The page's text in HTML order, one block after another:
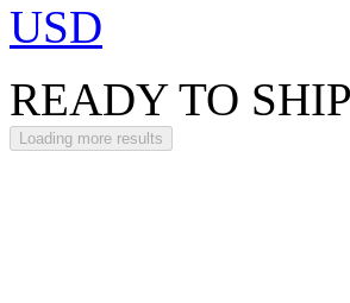
USD
READY TO SHIP
Loading more results